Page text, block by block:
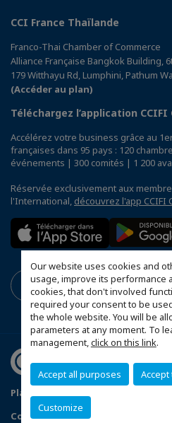
Our website uses cookies and
usage, improve its performance
cookies, that don't involved
required your consent to be
the whole website. You will be
parameters at any moment. To
management,click on this link.
Accept all purposes
Customize
CCI France Thaïlande
Franco-Thai Chamber of Commerce
Alliance Française Bangkok Building,
179 Witthayu Rd, Lumphini, Pathum
(Accéder au plan)
Téléchargez l’application CCIFI
Accélérez votre business grâce au
françaises dans 95 pays : 120
événements | 300 comités | 1 200
Réservée exclusivement aux
l'International, découvrez l'app CCIFI
Plan du site
Configurer vos préférences